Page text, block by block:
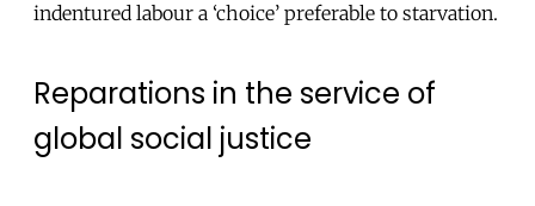
indentured labour a ‘choice’ preferable to starvation.
Reparations in the service of
global social justice